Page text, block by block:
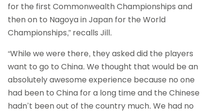
for the first Commonwealth Championships and
then on to Nagoya in Japan for the World
Championships,” recalls Jill.
“While we were there, they asked did the players
want to go to China. We thought that would be an
absolutely awesome experience because no one
had been to China for a long time and the Chinese
hadn’t been out of the country much. We had no